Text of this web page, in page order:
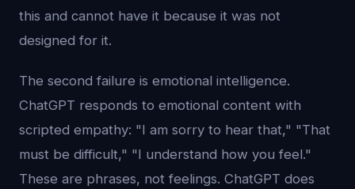
this and cannot have it because it was not
designed for it.
The second failure is emotional intelligence.
ChatGPT responds to emotional content with
scripted empathy: "I am sorry to hear that," "That
must be difficult," "I understand how you feel."
These are phrases, not feelings. ChatGPT does